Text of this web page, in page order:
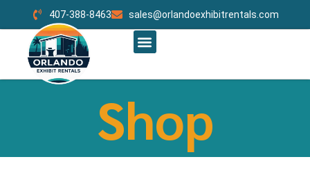
407-388-8463 sales@orlandoexhibitrentals.com
Shop